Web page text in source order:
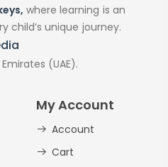
where learning is an
child’s unique journey.
(UAE).
My Account
Account
Cart